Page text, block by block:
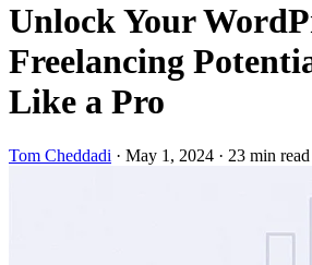
Unlock Your
Freelancing
Like a Pro
Tom Cheddadi · May 1, 2024 · 23 min read